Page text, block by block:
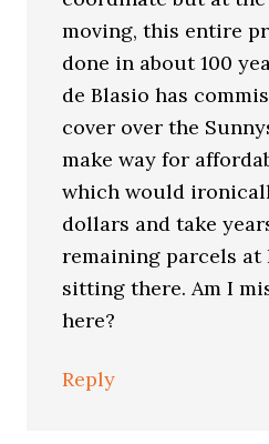
moving, this entire
done in about 100
de Blasio has
cover over the
make way for
which would
dollars and take
remaining parcels at
sitting there. Am I
here?
Reply